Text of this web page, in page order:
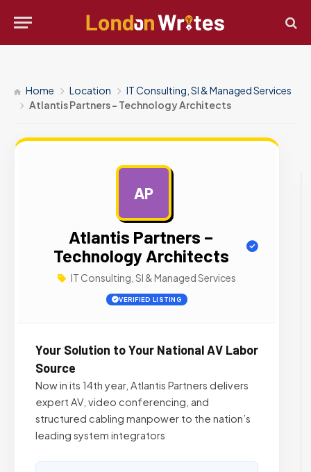
Home Location
IT Consulting, SI & Managed Services
Atlantis Partners – Technology Architects
AP
Atlantis Partners –
Technology Architects
IT Consulting, SI & Managed Services
VERIFIED LISTING
Your Solution to Your National AV Labor
Source
Now in its 14th year, Atlantis Partners delivers
expert AV, video conferencing, and
structured cabling manpower to the nation’s
leading system integrators